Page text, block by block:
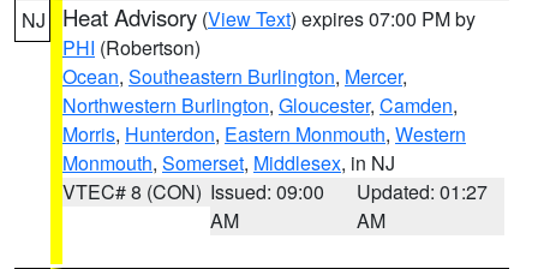
NJ Heat Advisory (View Text) expires 07:00 PM by
PHI (Robertson)
Ocean, Southeastern Burlington, Mercer,
Northwestern Burlington, Gloucester, Camden,
Morris, Hunterdon, Eastern Monmouth, Western
Monmouth, Somerset, Middlesex, in NJ
VTEC# 8 (CON) Issued: 09:00
AM
Updated: 01:27
AM